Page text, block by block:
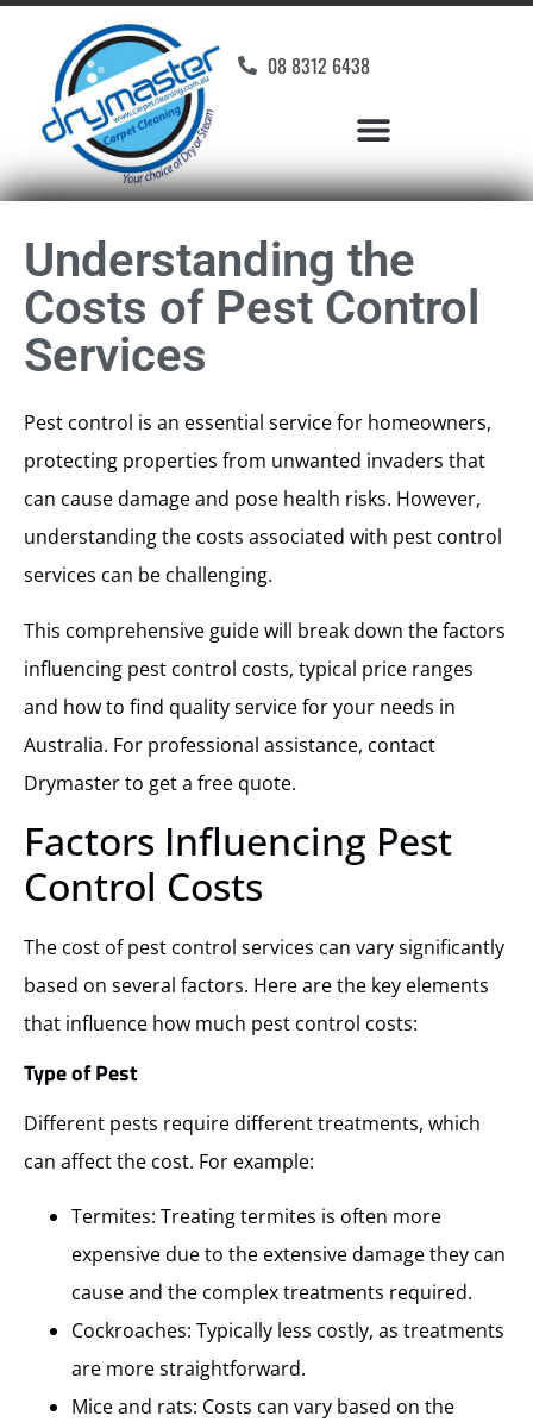
08 8312 6438
Understanding the
Costs of Pest Control
Services
Pest control is an essential service for homeowners,
protecting properties from unwanted invaders that
can cause damage and pose health risks. However,
understanding the costs associated with pest control
services can be challenging.
This comprehensive guide will break down the factors
influencing pest control costs, typical price ranges
and how to find quality service for your needs in
Australia. For professional assistance, contact
Drymaster to get a free quote.
Factors Influencing Pest
Control Costs
The cost of pest control services can vary significantly
based on several factors. Here are the key elements
that influence how much pest control costs:
Type of Pest
Different pests require different treatments, which
can affect the cost. For example:
Termites: Treating termites is often more
expensive due to the extensive damage they can
cause and the complex treatments required.
Cockroaches: Typically less costly, as treatments
are more straightforward.
Mice and rats: Costs can vary based on the